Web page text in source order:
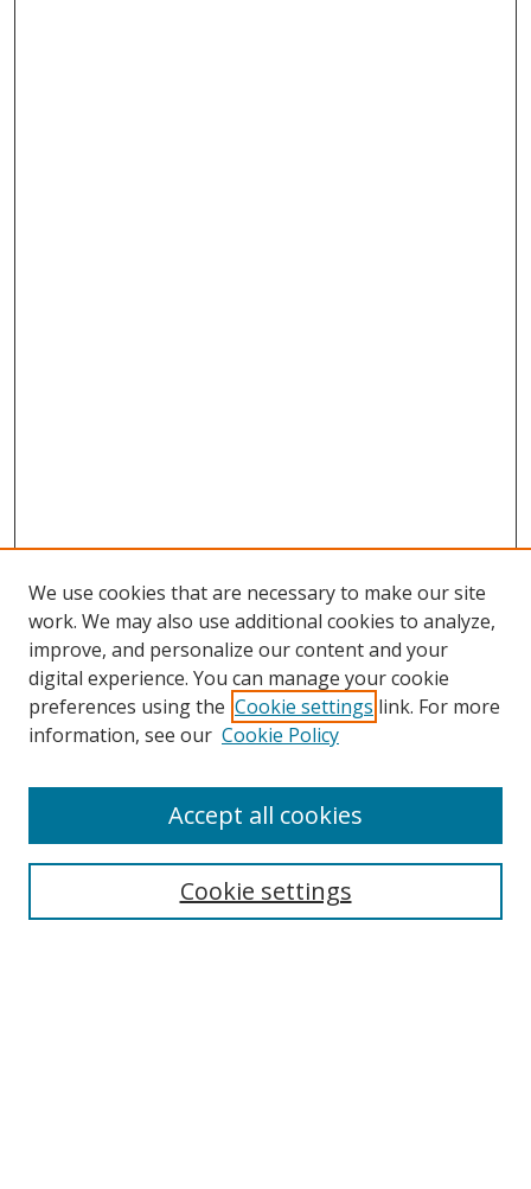
Search
Select context to search:
We use cookies that are necessary to make our site
work. We may also use additional cookies to analyze,
improve, and personalize our content and your
digital experience. You can manage your cookie
preferences using the Cookie settings link. For more
information, see our Cookie Policy
Cookie settings
Accept all cookies